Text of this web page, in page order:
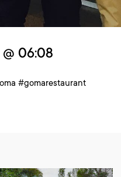
06:08
#gomarestaurant